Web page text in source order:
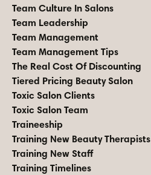
Team Culture In Salons
Team Leadership
Team Management
Team Management Tips
The Real Cost Of Discounting
Tiered Pricing Beauty Salon
Toxic Salon Clients
Toxic Salon Team
Traineeship
Training New Beauty Therapists
Training New Staff
Training Timelines